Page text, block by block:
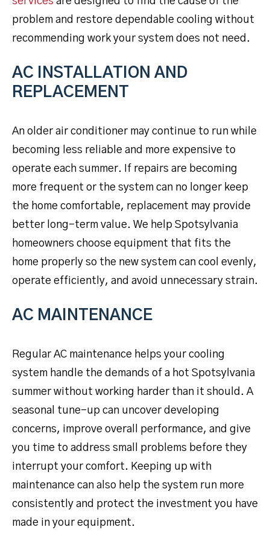
problem and restore dependable cooling without
recommending work your system does not need.
AC INSTALLATION AND
REPLACEMENT
An older air conditioner may continue to run while
becoming less reliable and more expensive to
operate each summer. If repairs are becoming
more frequent or the system can no longer keep
the home comfortable, replacement may provide
better long-term value. We help Spotsylvania
homeowners choose equipment that fits the
home properly so the new system can cool evenly,
operate efficiently, and avoid unnecessary strain.
AC MAINTENANCE
Regular AC maintenance helps your cooling
system handle the demands of a hot Spotsylvania
summer without working harder than it should. A
seasonal tune-up can uncover developing
concerns, improve overall performance, and give
you time to address small problems before they
interrupt your comfort. Keeping up with
maintenance can also help the system run more
consistently and protect the investment you have
made in your equipment.